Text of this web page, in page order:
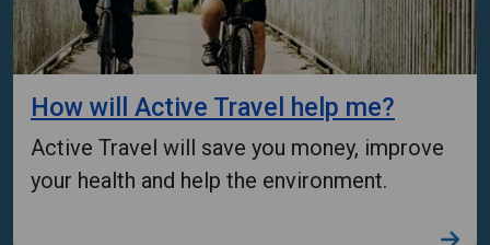
How will Active Travel help me?
Active Travel will save you money, improve
your health and help the environment.